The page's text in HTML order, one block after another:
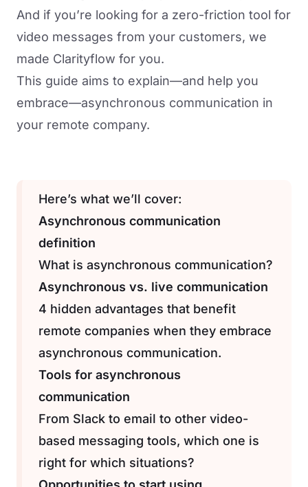
And if you’re looking for a zero-friction tool for
video messages from your customers, we
made Clarityflow for you.
This guide aims to explain—and help you
embrace—asynchronous communication in
your remote company.
Here’s what we’ll cover:
Asynchronous communication
definition
What is asynchronous communication?
Asynchronous vs. live communication
4 hidden advantages that benefit
remote companies when they embrace
asynchronous communication.
Tools for asynchronous
communication
From Slack to email to other video-
based messaging tools, which one is
right for which situations?